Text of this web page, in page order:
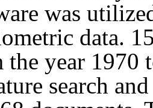
was
data.
the year 1970
search